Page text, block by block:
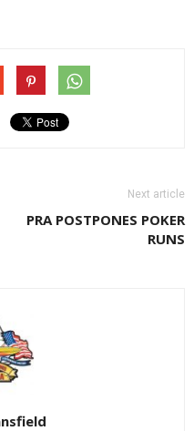
Next article
PRA POSTPONES POKER
RUNS